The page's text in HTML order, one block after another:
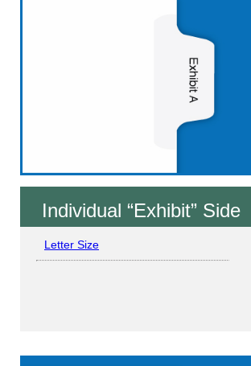
Individual “Exhibit” Side
Letter Size